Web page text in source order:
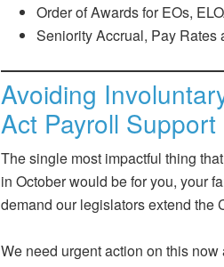
Order of Awards for EOs,
Seniority Accrual, Pay Rates
Avoiding
Act Payroll
The single most impactful thing
in October would be for you, your
demand our legislators extend the
We need urgent action on this